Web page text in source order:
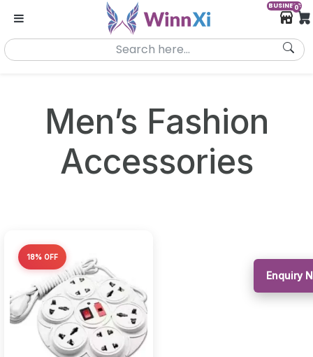
BUSINESS
0
Men’s Fashion
Accessories
18% OFF
Enquiry